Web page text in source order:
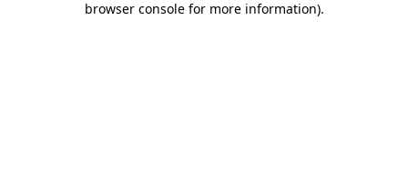
browser console for more information).